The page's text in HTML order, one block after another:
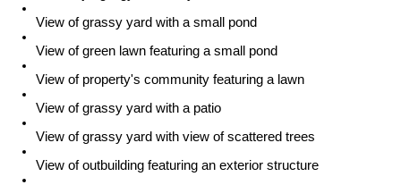
View of grassy yard with a small pond
View of green lawn featuring a small pond
View of property's community featuring a lawn
View of grassy yard with a patio
View of grassy yard with view of scattered trees
View of outbuilding featuring an exterior structure